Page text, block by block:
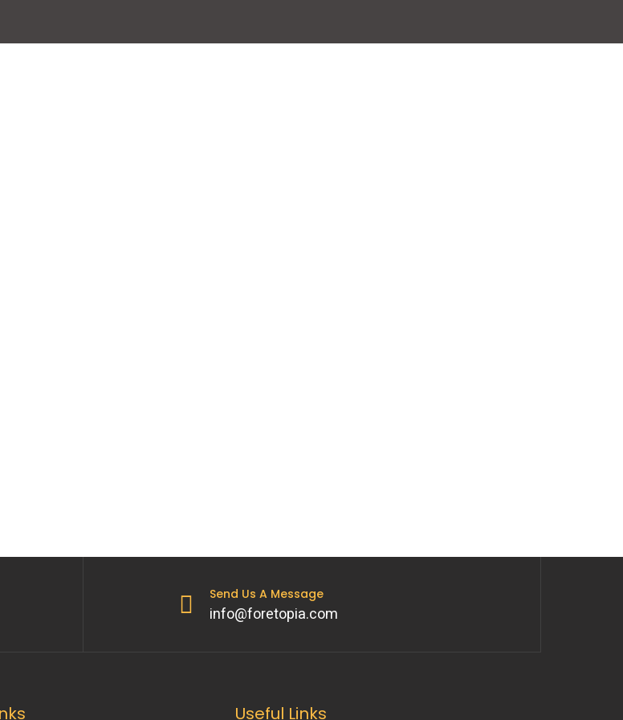
Send Us A Message
info@foretopia.com
Useful Links